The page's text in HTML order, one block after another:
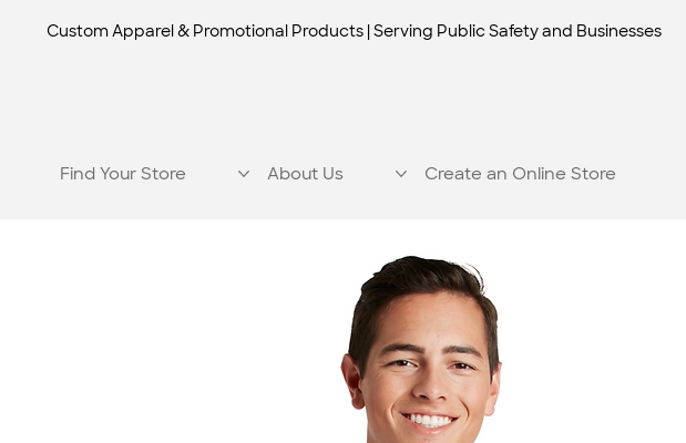
Custom Apparel & Promotional Products | Serving Public Safety and Businesses
Find Your Store About Us Create an Online Store